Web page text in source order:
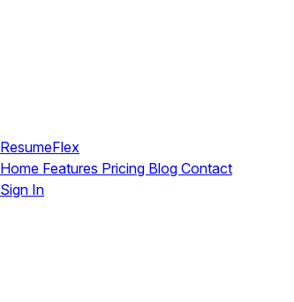
ResumeFlex
Home Features Pricing Blog Contact
Sign In